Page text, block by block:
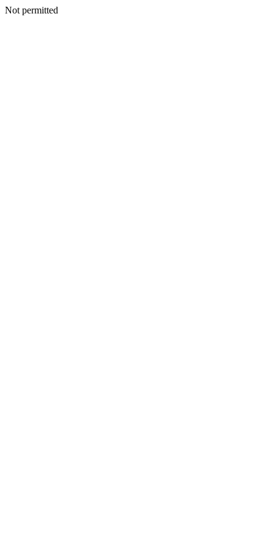
Not permitted